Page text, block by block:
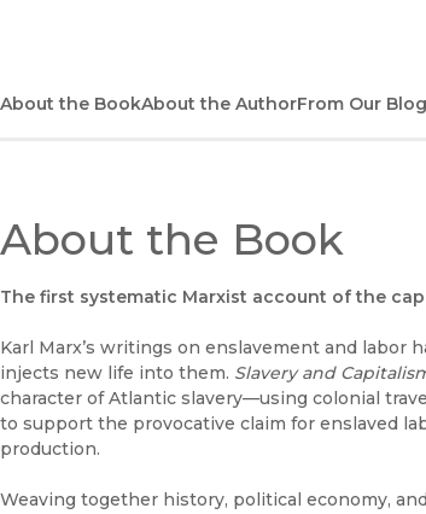
About the BookAbout the AuthorFrom Our Blog
About the Book
The first systematic Marxist account of the
Karl Marx’s writings on enslavement and labor
injects new life into them. Slavery and
character of Atlantic slavery—using colonial
to support the provocative claim for enslaved
production.
Weaving together history, political economy,